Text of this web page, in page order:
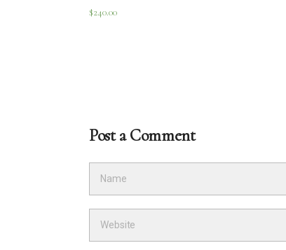
$240.00
Post a Comment